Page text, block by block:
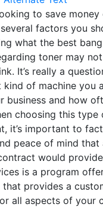
to save money
factors you
what the best
toner may
It’s really a
kind of machine you
business and how
choosing this
it’s important to
peace of mind that
would
is a program
that provides a
all aspects of your